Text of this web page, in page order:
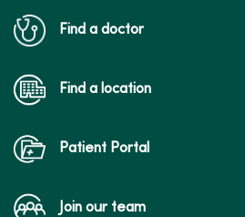
Find a doctor
Find a location
Patient Portal
Join our team